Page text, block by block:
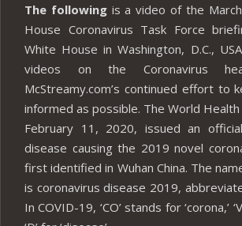
The followingis a video of the
House Coronavirus Task Force
White House in Washington, D.C.,
videos on the Coronavirus
McStreamy.com’s continued effort to
informed as possible. The World
February 11, 2020, issued an
disease causing the 2019 novel
first identified in Wuhan China. The
is coronavirus disease 2019,
In COVID-19, ‘CO’ stands for ‘corona,’